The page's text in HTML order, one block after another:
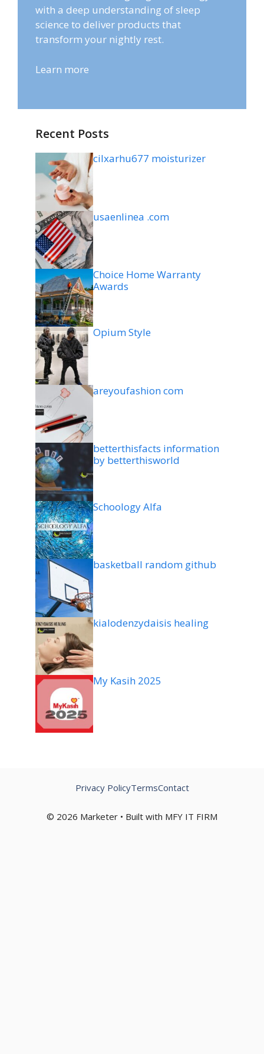
with a deep understanding of sleep
science to deliver products that
transform your nightly rest.
Learn more
Recent Posts
cilxarhu677 moisturizer
usaenlinea .com
Choice Home Warranty
Awards
Opium Style
areyoufashion com
betterthisfacts information
by betterthisworld
Schoology Alfa
basketball random github
kialodenzydaisis healing
My Kasih 2025
© 2026 Marketer • Built with MFY IT FIRM
Privacy PolicyTermsContact